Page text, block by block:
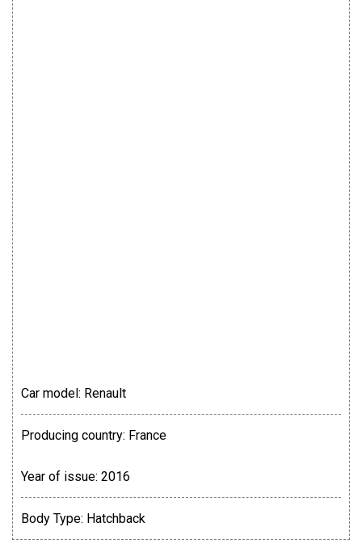
Car model: Renault
Producing country: France
Year of issue: 2016
Body Type: Hatchback